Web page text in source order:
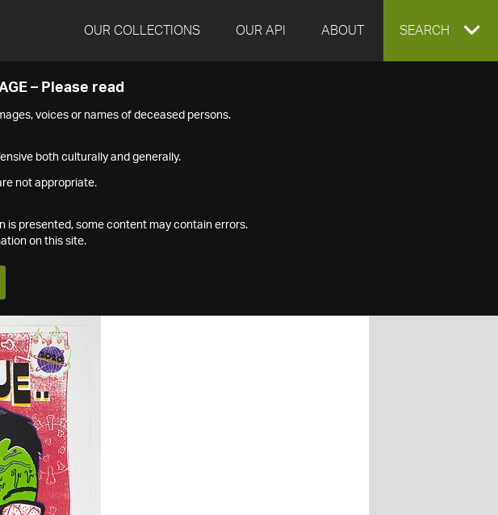
OUR COLLECTIONS OUR API ABOUT EXPAND
SEARCH
– Please read
voices or names of deceased persons.
both culturally and generally.
not appropriate.
presented, some content may contain errors.
on this site.